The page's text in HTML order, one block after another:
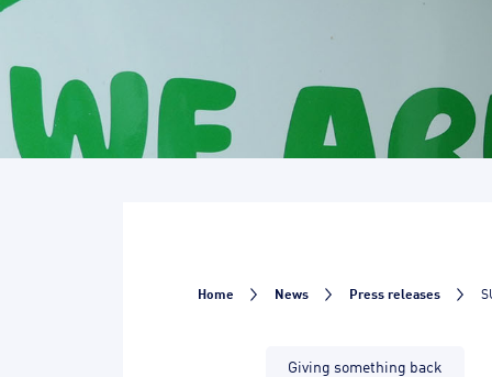
Home News Press releases
Giving something back